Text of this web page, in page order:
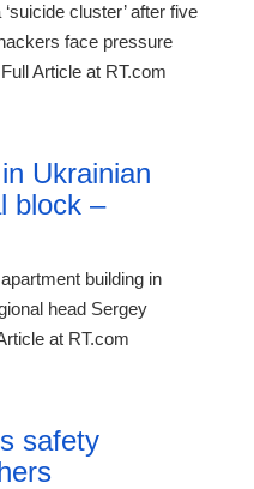
cluster’ after five
face pressure
Article at RT.com
Ukrainian
block –
building in
head Sergey
at RT.com
safety